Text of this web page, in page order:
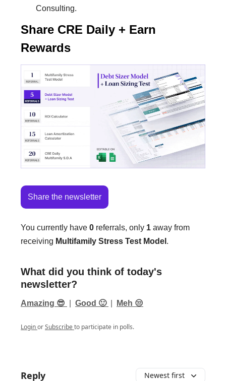
Consulting.
Share CRE Daily + Earn
Rewards
Share the newsletter
You currently have 0 referrals, only 1 away from
receiving Multifamily Stress Test Model .
What did you think of today's
newsletter?
Amazing 😎 Good 🙂 Meh 😒
LoginorSubscribeto participate in polls.
Reply Newest first